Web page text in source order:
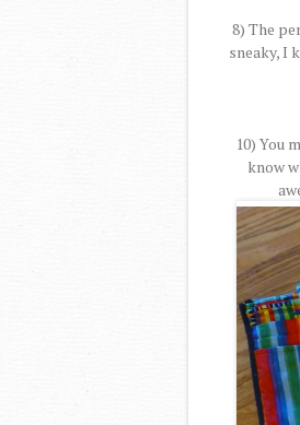
8) The
sneaky, I
10) You
know